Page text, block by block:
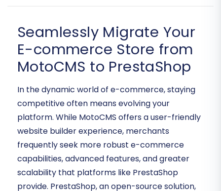
Seamlessly Migrate Your
E-commerce Store from
MotoCMS to PrestaShop
In the dynamic world of e-commerce, staying
competitive often means evolving your
platform. While MotoCMS offers a user-friendly
website builder experience, merchants
frequently seek more robust e-commerce
capabilities, advanced features, and greater
scalability that platforms like PrestaShop
provide. PrestaShop, an open-source solution,